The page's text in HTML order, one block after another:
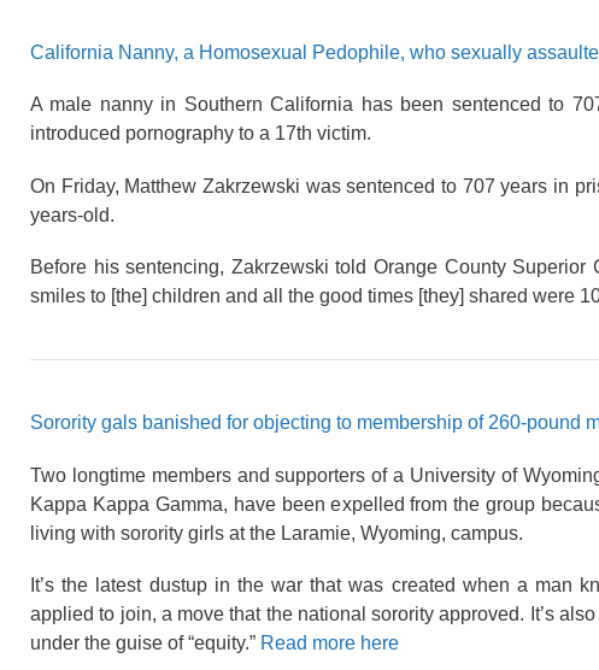
California Nanny, a Homosexual Pedophile, who sexually
A male nanny in Southern California has been sentenced to
introduced pornography to a 17th victim.
On Friday, Matthew Zakrzewski was sentenced to 707 years in
years-old.
Before his sentencing, Zakrzewski told Orange County
smiles to [the] children and all the good times [they] shared were
Sorority gals banished for objecting to membership of 260-pound
Two longtime members and supporters of a University of
Kappa Kappa Gamma, have been expelled from the group
living with sorority girls at the Laramie, Wyoming, campus.
It’s the latest dustup in the war that was created when a man
applied to join, a move that the national sorority approved. It’s
under the guise of “equity.” Read more here